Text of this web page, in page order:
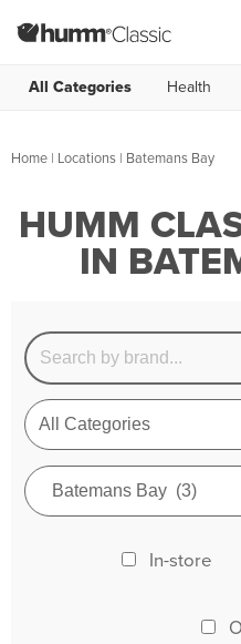
All Categories Health
Home | Locations | Batemans Bay
HUMM
IN
In-store